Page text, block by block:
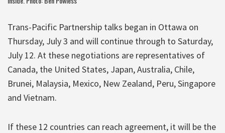
Trans-Pacific Partnership talks began in Ottawa on
Thursday, July 3 and will continue through to Saturday,
July 12. At these negotiations are representatives of
Canada, the United States, Japan, Australia, Chile,
Brunei, Malaysia, Mexico, New Zealand, Peru, Singapore
and Vietnam.
If these 12 countries can reach agreement, it will be the